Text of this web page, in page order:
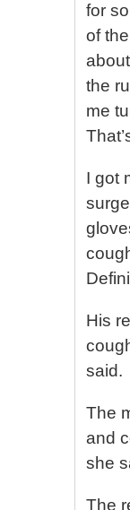
for
of
the
me
I got
His
said.
The
and
she
The